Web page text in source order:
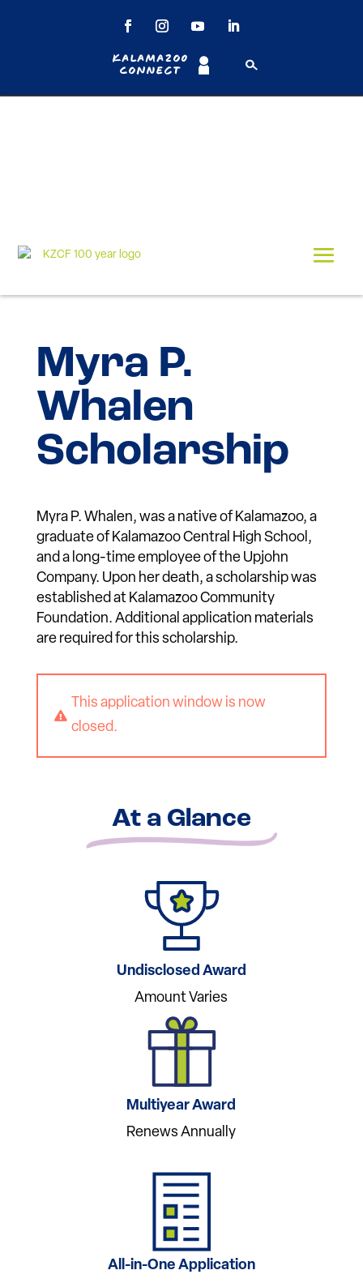
Kalamazoo
Connect
Myra P.
Whalen
Scholarship
Myra P. Whalen, was a native of Kalamazoo, a
graduate of Kalamazoo Central High School,
and a long-time employee of the Upjohn
Company. Upon her death, a scholarship was
established at Kalamazoo Community
Foundation. Additional application materials
are required for this scholarship.

This application window is now
closed.
At a Glance
Undisclosed Award
Amount Varies
Multiyear Award
Renews Annually
All-in-One Application